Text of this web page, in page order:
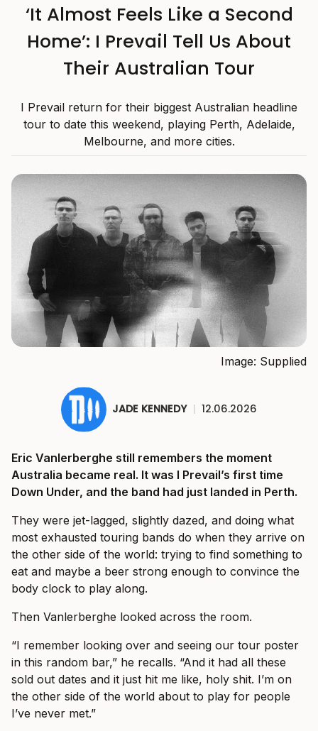
‘It Almost Feels Like a Second
Home’: I Prevail Tell Us About
Their Australian Tour
I Prevail return for their biggest Australian headline
tour to date this weekend, playing Perth, Adelaide,
Melbourne, and more cities.
Image: Supplied
JADE KENNEDY | 12.06.2026
Eric Vanlerberghe still remembers the moment
Australia became real. It was I Prevail’s first time
Down Under, and the band had just landed in Perth.
They were jet-lagged, slightly dazed, and doing what
most exhausted touring bands do when they arrive on
the other side of the world: trying to find something to
eat and maybe a beer strong enough to convince the
body clock to play along.
Then Vanlerberghe looked across the room.
“I remember looking over and seeing our tour poster
in this random bar,” he recalls. “And it had all these
sold out dates and it just hit me like, holy shit. I’m on
the other side of the world about to play for people
I’ve never met.”